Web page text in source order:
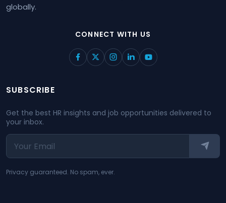
globally.
CONNECT WITH US
SUBSCRIBE
Get the best HR insights and job opportunities delivered to
your inbox.
Privacy guaranteed. No spam, ever.